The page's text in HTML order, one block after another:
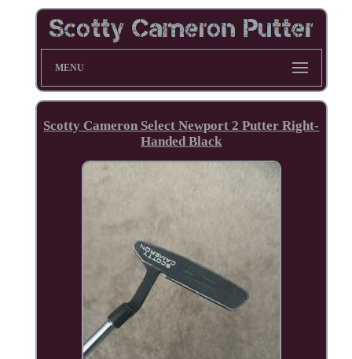
MENU
Scotty Cameron Select Newport 2 Putter Right-
Handed Black